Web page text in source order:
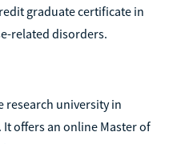
graduate certificate in
related disorders.
research university in
offers an online Master of